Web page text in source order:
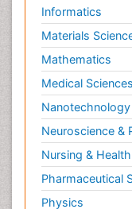
Informatics
Materials
Mathematics
Medical Sciences
Nanotechnology
Neuroscience &
Nursing &
Pharmaceutical
Physics